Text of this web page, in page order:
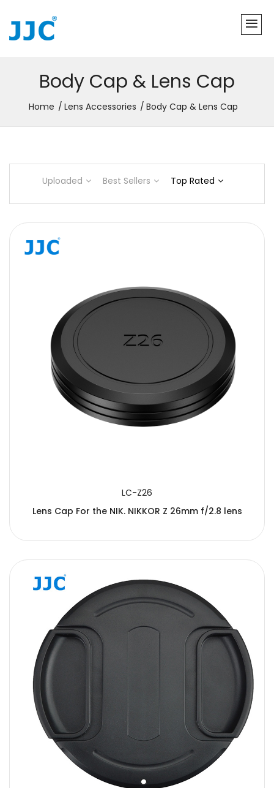
Body Cap & Lens Cap
Home Lens Accessories Body Cap & Lens Cap
Uploaded Best Sellers Top Rated
LC-Z26
Lens Cap For the NIK. NIKKOR Z 26mm f/2.8 lens